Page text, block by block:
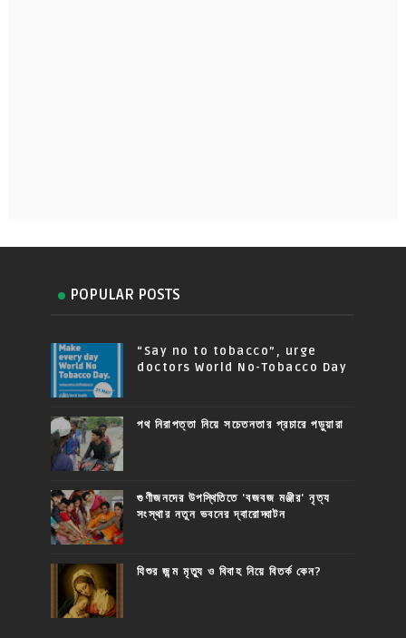
POPULAR POSTS
“Say no to tobacco”, urge
doctors World No-Tobacco Day
পথ নিরাপত্তা নিয়ে সচেতনতার প্রচারে পড়ুয়ারা
গুণীজনদের উপস্থিতিতে 'বজবজ মঞ্জীর' নৃত্য
সংস্থার নতুন ভবনের দ্বারোদ্ঘাটন
যিশুর জন্ম মৃত্যু ও বিবাহ নিয়ে বিতর্ক কেন?